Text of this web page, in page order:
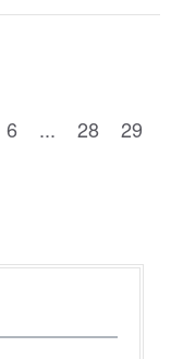
6 ... 28 29